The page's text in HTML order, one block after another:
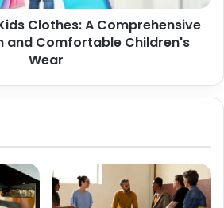
Clothes: A Comprehensive
and Comfortable Children's
Wear